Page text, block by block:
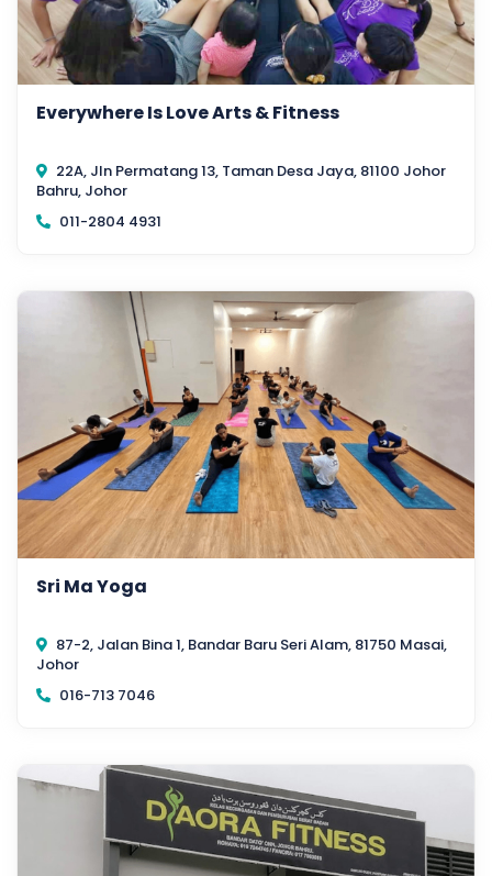
Everywhere Is Love Arts & Fitness
22A, Jln Permatang 13, Taman Desa Jaya, 81100 Johor
Bahru, Johor
011-2804 4931
Sri Ma Yoga
87-2, Jalan Bina 1, Bandar Baru Seri Alam, 81750 Masai,
Johor
016-713 7046